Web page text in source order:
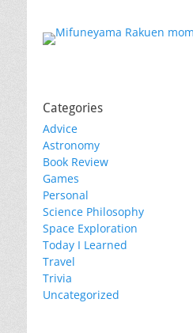
Categories
Advice
Astronomy
Book Review
Games
Personal
Science Philosophy
Space Exploration
Today I Learned
Travel
Trivia
Uncategorized